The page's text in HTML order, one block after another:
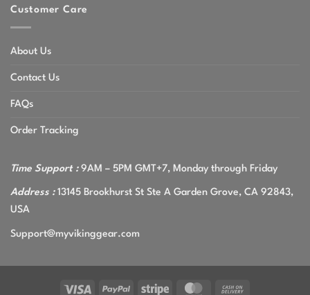
Customer Care
About Us
Contact Us
FAQs
Order Tracking
Time Support :9AM – 5PM GMT+7, Monday through Friday
Address :13145 Brookhurst St Ste A Garden Grove, CA 92843,
USA
Support@myvikinggear.com
Visa PayPal Stripe MasterCard